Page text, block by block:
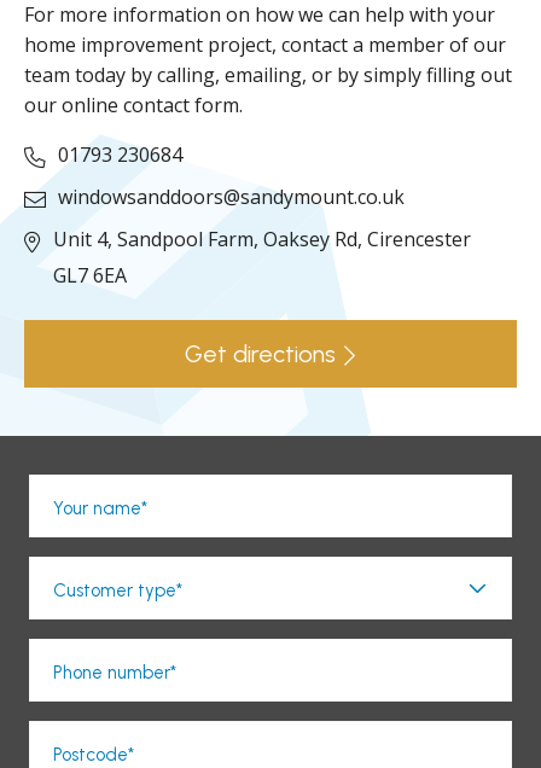
For more information on how we can help with your
home improvement project, contact a member of our
team today by calling, emailing, or by simply filling out
our online contact form.
01793 230684
windowsanddoors@sandymount.co.uk
Unit 4, Sandpool Farm, Oaksey Rd, Cirencester
GL7 6EA
Get directions
Your name*
Customer type*
Phone number*
Postcode*